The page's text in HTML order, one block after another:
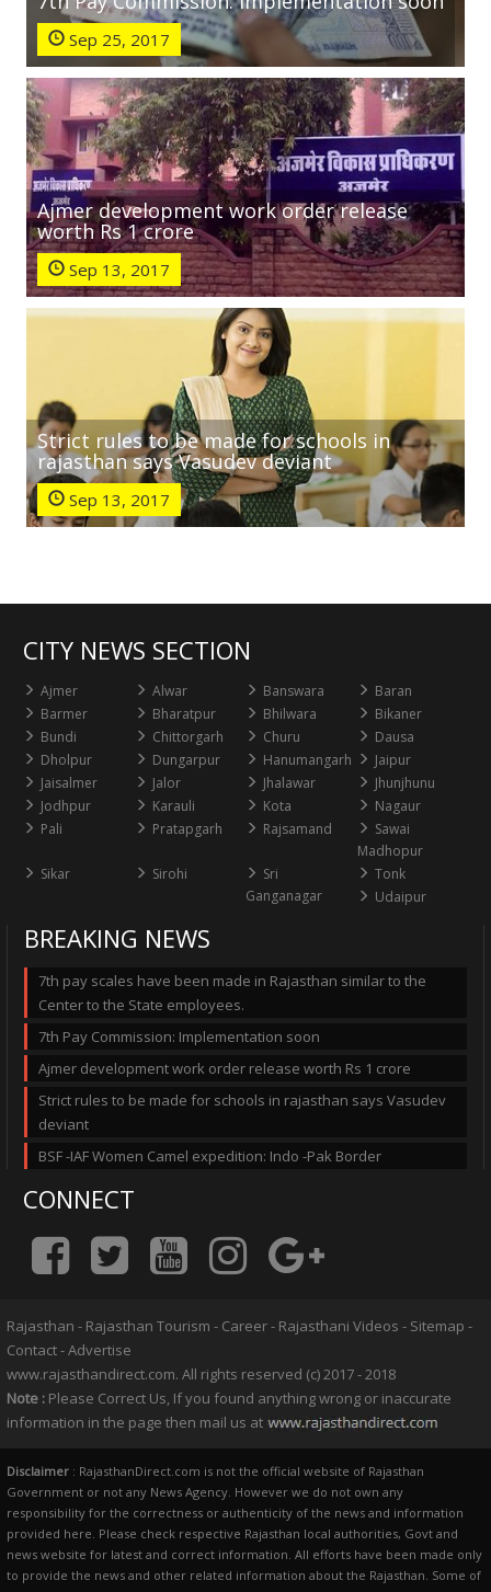
Sep 25, 2017
Ajmer development work order release
worth Rs 1 crore
Sep 13, 2017
Strict rules to be made for schools in
rajasthan says Vasudev deviant
Sep 13, 2017
CITY NEWS SECTION
Ajmer Alwar Banswara
Baran
Barmer
Bharatpur Bhilwara
Bikaner
Bundi
Chittorgarh Churu
Dausa
Dholpur
Dungarpur Hanumangarh
Jaipur
Jaisalmer
Jalor Jhalawar
Jhunjhunu
Jodhpur
Karauli Kota
Nagaur
Pali
Pratapgarh Rajsamand
Sawai
Madhopur
Sikar
Sirohi
Sri
Ganganagar
Tonk
Udaipur
BREAKING NEWS
7th pay scales have been made in Rajasthan similar to the
Center to the State employees.
7th Pay Commission: Implementation soon
Ajmer development work order release worth Rs 1 crore
Strict rules to be made for schools in rajasthan says Vasudev
deviant
BSF -IAF Women Camel expedition: Indo -Pak Border
CONNECT
Rajasthan - Rajasthan Tourism - Career- Rajasthani Videos - Sitemap -
Contact-Advertise
www.rajasthandirect.com. All rights reserved (c) 2017 - 2018
Note : Please Correct Us, If you found anything wrong or inaccurate
information in the page then mail us at
Disclaimer : RajasthanDirect.com is not the official website of Rajasthan
Government or not any News Agency. However we do not own any
responsibility for the correctness or authenticity of the news and information
provided here. Please check respective Rajasthan local authorities, Govt and
news website for latest and correct information. All efforts have been made only
to provide the news and other related information about the Rajasthan. Some of